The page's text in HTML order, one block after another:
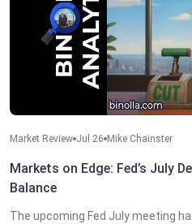
Market Review Jul 26 Mike Chainster
Markets on Edge: Fed’s July
Balance
The upcoming Fed July meeting